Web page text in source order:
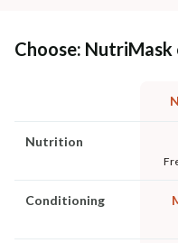
Choose: NutriMask
Nutrition
Conditioning